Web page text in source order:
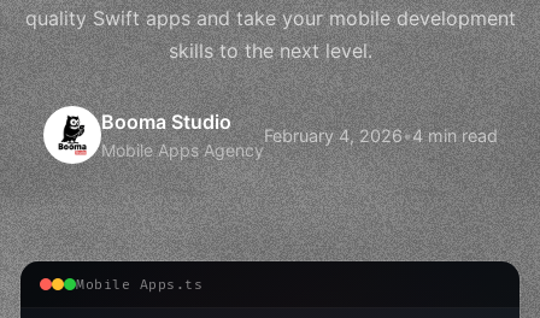
quality Swift apps and take your mobile development
skills to the next level.
Booma Studio
Mobile Apps Agency
February 4, 2026•4 min read
Mobile Apps.ts